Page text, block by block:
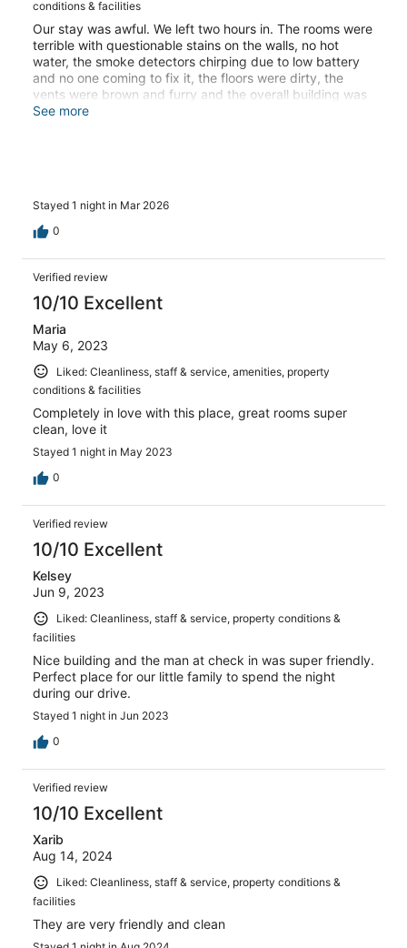
conditions & facilities
Our stay was awful. We left two hours in. The rooms were
terrible with questionable stains on the walls, no hot
water, the smoke detectors chirping due to low battery
and no one coming to fix it, the floors were dirty, the
vents were brown and furry and the overall building was
“fixed” with an awful coat of paint that is peeling. The
See more
Stayed 1 night in Mar 2026
0
Verified review
10/10 Excellent
Maria
May 6, 2023
Liked: Cleanliness, staff & service, amenities, property
conditions & facilities
Completely in love with this place, great rooms super
clean, love it
Stayed 1 night in May 2023
0
Verified review
10/10 Excellent
Kelsey
Jun 9, 2023
Liked: Cleanliness, staff & service, property conditions &
facilities
Nice building and the man at check in was super friendly.
Perfect place for our little family to spend the night
during our drive.
Stayed 1 night in Jun 2023
0
Verified review
10/10 Excellent
Xarib
Aug 14, 2024
Liked: Cleanliness, staff & service, property conditions &
facilities
They are very friendly and clean